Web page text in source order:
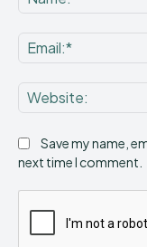
Save my name,
next time I comment.